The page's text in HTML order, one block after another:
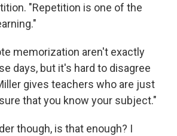
"Repetition is one of the
memorization aren't exactly
days, but it's hard to disagree
gives teachers who are just
that you know your subject."
though, is that enough? I